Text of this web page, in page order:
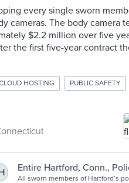
every single sworn
cameras. The body camera
$2.2 million over five
the first five-year contract
HOSTING PUBLIC SAFETY
Entire Hartford, Conn.,
All sworn members of Hartford’s